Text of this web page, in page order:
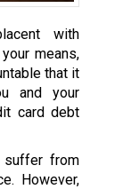
with
means,
that it
and your
card debt
from
However,